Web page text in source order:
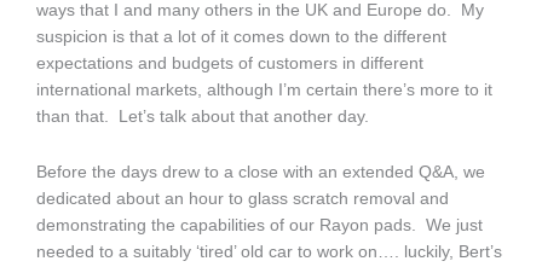
ways that I and many others in the UK and Europe do. My
suspicion is that a lot of it comes down to the different
expectations and budgets of customers in different
international markets, although I’m certain there’s more to it
than that. Let’s talk about that another day.
Before the days drew to a close with an extended Q&A, we
dedicated about an hour to glass scratch removal and
demonstrating the capabilities of our Rayon pads. We just
needed to a suitably ‘tired’ old car to work on…. luckily, Bert’s